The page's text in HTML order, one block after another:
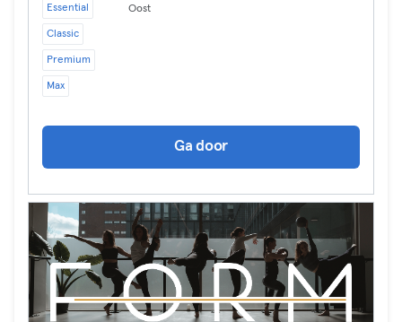
Essential
Classic
Premium
Max
Oost
Ga door